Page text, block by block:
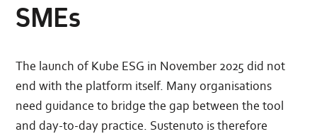
SMEs
The launch of Kube ESG in November 2025 did not
end with the platform itself. Many organisations
need guidance to bridge the gap between the tool
and day-to-day practice. Sustenuto is therefore